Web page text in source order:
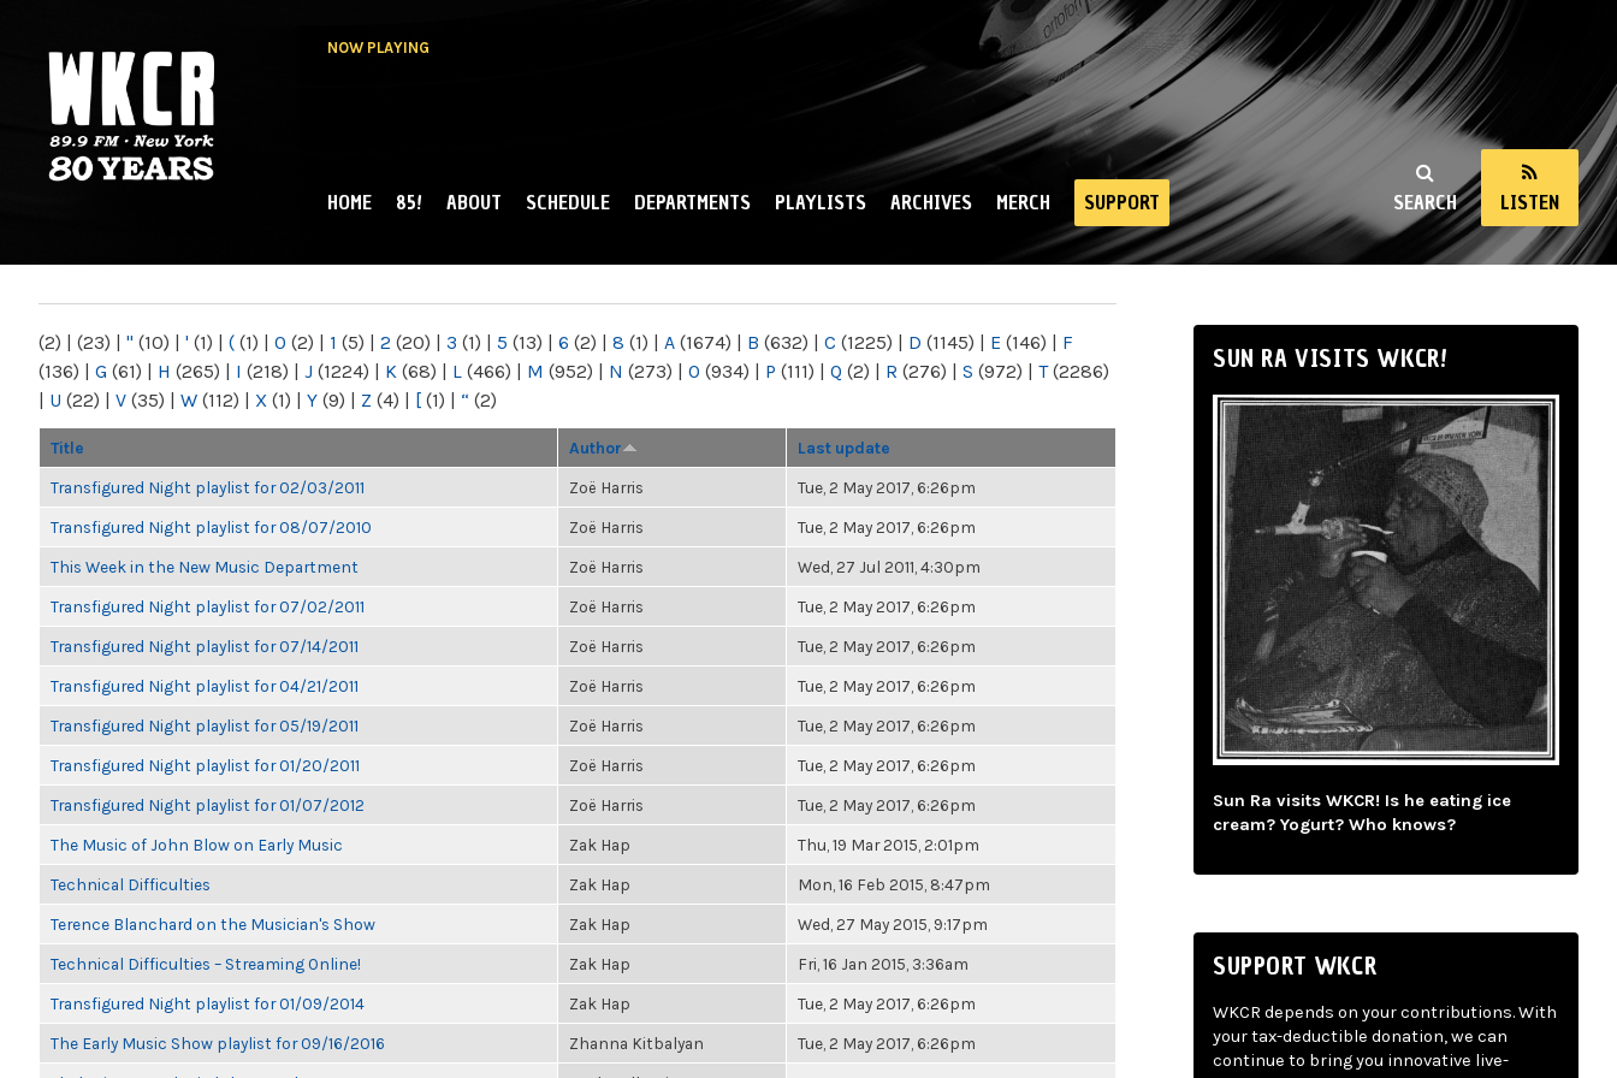
NOW PLAYING
NY
SEARCH LISTEN
MAIN MENU
HOME 85! ABOUT SCHEDULE DEPARTMENTS PLAYLISTS ARCHIVES MERCH SUPPORT
(2) | (23) | " (10) | ' (1) | ( (1) | 0 (2) | 1 (5) | 2 (20) | 3 (1) | 5 (13) | 6 (2) | 8 (1) | A (1674) | B (632) | C (1225) | D (1145) | E (146) | F
(136) | G (61) | H (265) | I (218) | J (1224) | K (68) | L (466) | M (952) | N (273) | O (934) | P (111) | Q (2) | R (276) | S (972) | T(2286)
| U (22) | V (35) | W (112) | X (1) | Y (9) | Z (4) | [ (1) | “ (2)
Title Author Last update
Transfigured Night playlist for 02/03/2011 Zoë Harris Tue, 2 May 2017, 6:26pm
Transfigured Night playlist for 08/07/2010 Zoë Harris Tue, 2 May 2017, 6:26pm
This Week in the New Music Department Zoë Harris Wed, 27 Jul 2011, 4:30pm
Transfigured Night playlist for 07/02/2011 Zoë Harris Tue, 2 May 2017, 6:26pm
Transfigured Night playlist for 07/14/2011 Zoë Harris Tue, 2 May 2017, 6:26pm
Transfigured Night playlist for 04/21/2011 Zoë Harris Tue, 2 May 2017, 6:26pm
Transfigured Night playlist for 05/19/2011 Zoë Harris Tue, 2 May 2017, 6:26pm
Transfigured Night playlist for 01/20/2011 Zoë Harris Tue, 2 May 2017, 6:26pm
Transfigured Night playlist for 01/07/2012 Zoë Harris Tue, 2 May 2017, 6:26pm
The Music of John Blow on Early Music Zak Hap Thu, 19 Mar 2015, 2:01pm
Technical Difficulties Zak Hap Mon, 16 Feb 2015, 8:47pm
Terence Blanchard on the Musician's Show Zak Hap Wed, 27 May 2015, 9:17pm
Technical Difficulties – Streaming Online! Zak Hap Fri, 16 Jan 2015, 3:36am
Transfigured Night playlist for 01/09/2014 Zak Hap Tue, 2 May 2017, 6:26pm
The Early Music Show playlist for 09/16/2016 Zhanna Kitbalyan Tue, 2 May 2017, 6:26pm
SUN RA VISITS WKCR!
Sun Ra visits WKCR! Is he eating ice
cream? Yogurt? Who knows?
SUPPORT WKCR
WKCR depends on your contributions. With
your tax-deductible donation, we can
continue to bring you innovative live-